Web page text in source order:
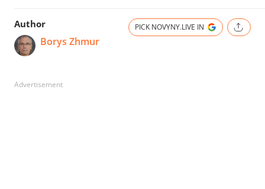
Author
Borys Zhmur
PICK NOVYNY.LIVE IN
Advertisement